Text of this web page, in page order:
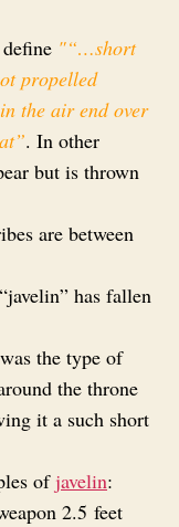
"“…short
propelled
the air end over
. In other
but is thrown
are between
has fallen
the type of
the throne
it a such short
ofjavelin:
2.5 feet